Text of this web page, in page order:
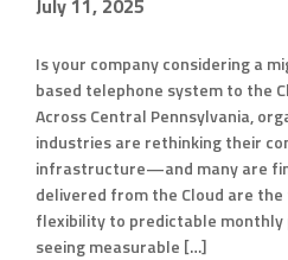
July 11, 2025
Is your company considering a
based telephone system to the
Across Central Pennsylvania,
industries are rethinking their
infrastructure—and many are
delivered from the Cloud are
flexibility to predictable monthly
seeing measurable […]